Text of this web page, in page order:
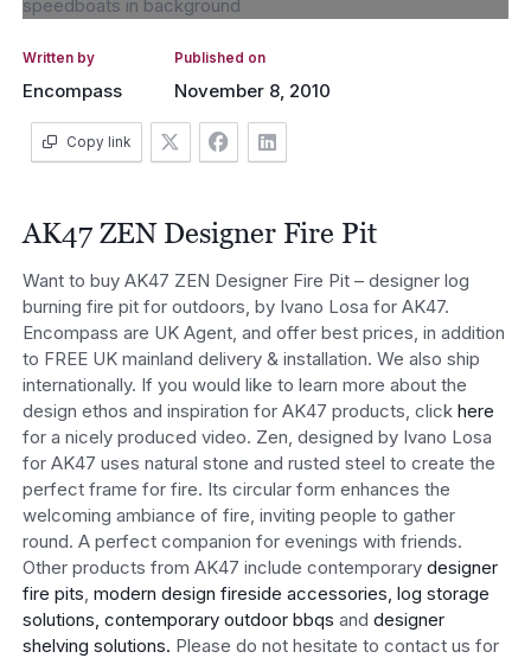
Written by
Encompass
Published on
November 8, 2010
Copy link
AK47 ZEN Designer Fire Pit
Want to buy AK47 ZEN Designer Fire Pit – designer log
burning fire pit for outdoors, by Ivano Losa for AK47.
Encompass are UK Agent, and offer best prices, in addition
to FREE UK mainland delivery & installation. We also ship
internationally. If you would like to learn more about the
design ethos and inspiration for AK47 products, click here
for a nicely produced video. Zen, designed by Ivano Losa
for AK47 uses natural stone and rusted steel to create the
perfect frame for fire. Its circular form enhances the
welcoming ambiance of fire, inviting people to gather
round. A perfect companion for evenings with friends.
Other products from AK47 include contemporary designer
fire pits modern design fireside accessories, log storage
solutions, contemporary outdoor bbqs and designer
shelving solutions. Please do not hesitate to contact us for